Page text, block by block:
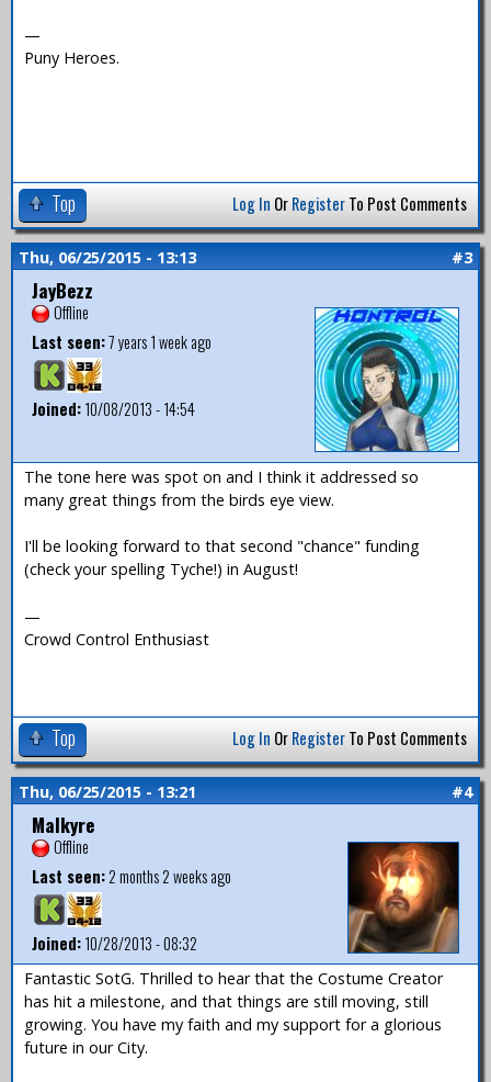
—
Puny Heroes.
Top Log In OrRegisterTo Post Comments
Thu, 06/25/2015 - 13:13 #3
JayBezz
Offline
Last seen:7 years 1 week ago
Joined:10/08/2013 - 14:54
The tone here was spot on and I think it addressed so
many great things from the birds eye view.
I'll be looking forward to that second "chance" funding
(check your spelling Tyche!) in August!
—
Crowd Control Enthusiast
Top Log In OrRegisterTo Post Comments
Thu, 06/25/2015 - 13:21 #4
Malkyre
Offline
Last seen:2 months 2 weeks ago
Joined:10/28/2013 - 08:32
Fantastic SotG. Thrilled to hear that the Costume Creator
has hit a milestone, and that things are still moving, still
growing. You have my faith and my support for a glorious
future in our City.